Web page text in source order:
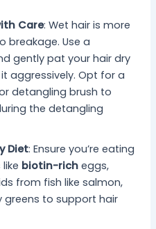
Care: Wet hair is more
breakage. Use a
gently pat your hair dry
aggressively. Opt for a
detangling brush to
the detangling
Diet: Ensure you’re eating
biotin-rich eggs,
from fish like salmon,
greens to support hair